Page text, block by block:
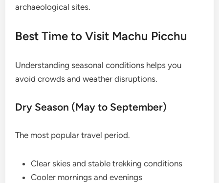
archaeological sites.
Best Time to Visit Machu Picchu
Understanding seasonal conditions helps you
avoid crowds and weather disruptions.
Dry Season (May to September)
The most popular travel period.
Clear skies and stable trekking conditions
Cooler mornings and evenings